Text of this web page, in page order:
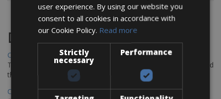
Destinations
Chania Bike Hire
The perfect way to explore the Venetian harbour, Old Town, and
the stunning northwest coast of Crete.
Copenhagen - Gdansk Bike Rentals
user experience. By using our website you
consent to all cookies in accordance with
our Cookie Policy. Read more
Strictly
necessary
Performance